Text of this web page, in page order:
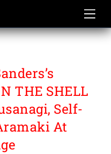
THE SHELL
Self-
At